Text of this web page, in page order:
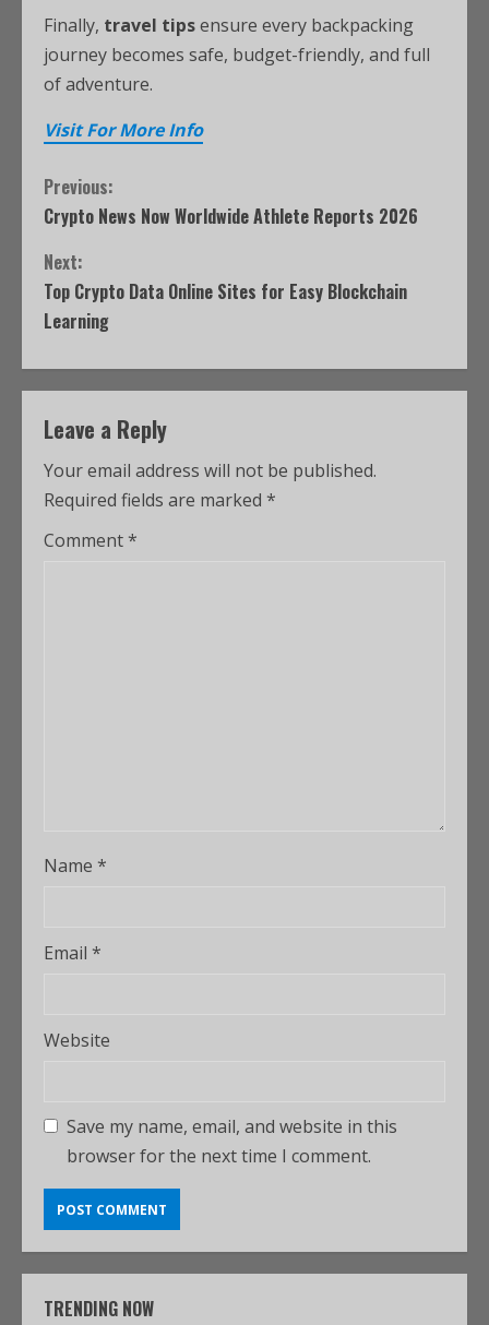
Finally, travel tipsensure every backpacking
journey becomes safe, budget-friendly, and full
of adventure.
Visit For More Info
Previous:
Crypto News Now Worldwide Athlete Reports 2026
Next:
Top Crypto Data Online Sites for Easy Blockchain
Learning
Leave a Reply
Your email address will not be published.
Required fields are marked *
Comment*
Name *
Email *
Website
Save my name, email, and website in this
browser for the next time I comment.
TRENDING NOW